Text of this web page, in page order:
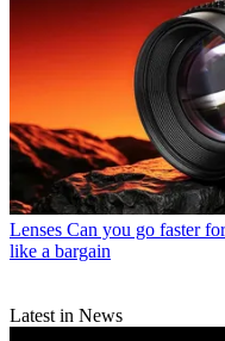
Lenses Can you go faster
like a bargain
Latest in News